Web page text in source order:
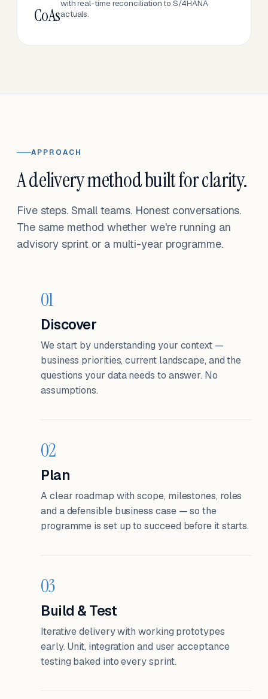
CoAs
with real-time reconciliation to S/4HANA
actuals.
APPROACH
A delivery method built for clarity.
Five steps. Small teams. Honest conversations.
The same method whether we're running an
advisory sprint or a multi-year programme.
01
Discover
We start by understanding your context —
business priorities, current landscape, and the
questions your data needs to answer. No
assumptions.
02
Plan
A clear roadmap with scope, milestones, roles
and a defensible business case — so the
programme is set up to succeed before it starts.
03
Build & Test
Iterative delivery with working prototypes
early. Unit, integration and user acceptance
testing baked into every sprint.